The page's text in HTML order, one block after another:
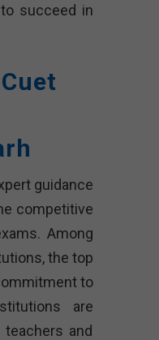
succeed in
guidance
competitive
Among
the top
to
are
and